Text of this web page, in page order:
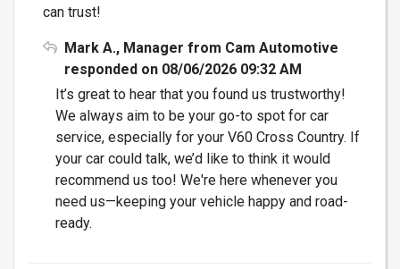
can trust!
Mark A., Manager from Cam Automotive
responded on 08/06/2026 09:32 AM
It’s great to hear that you found us trustworthy!
We always aim to be your go-to spot for car
service, especially for your V60 Cross Country. If
your car could talk, we’d like to think it would
recommend us too! We're here whenever you
need us—keeping your vehicle happy and road-
ready.